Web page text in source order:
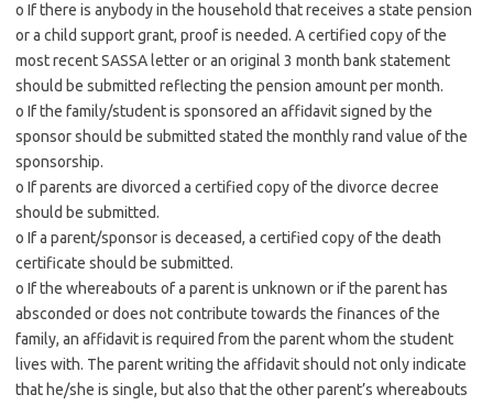
o If there is anybody in the household that receives a state pension
or a child support grant, proof is needed. A certified copy of the
most recent SASSA letter or an original 3 month bank statement
should be submitted reflecting the pension amount per month.
o If the family/student is sponsored an affidavit signed by the
sponsor should be submitted stated the monthly rand value of the
sponsorship.
o If parents are divorced a certified copy of the divorce decree
should be submitted.
o If a parent/sponsor is deceased, a certified copy of the death
certificate should be submitted.
o If the whereabouts of a parent is unknown or if the parent has
absconded or does not contribute towards the finances of the
family, an affidavit is required from the parent whom the student
lives with. The parent writing the affidavit should not only indicate
that he/she is single, but also that the other parent’s whereabouts